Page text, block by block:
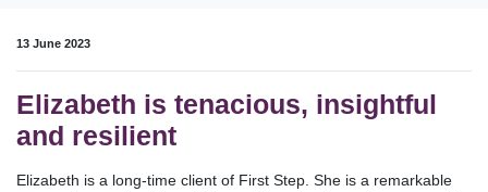
13 June 2023
Elizabeth is tenacious, insightful
and resilient
Elizabeth is a long-time client of First Step. She is a remarkable